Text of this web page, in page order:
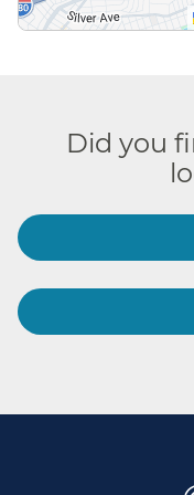
Did you